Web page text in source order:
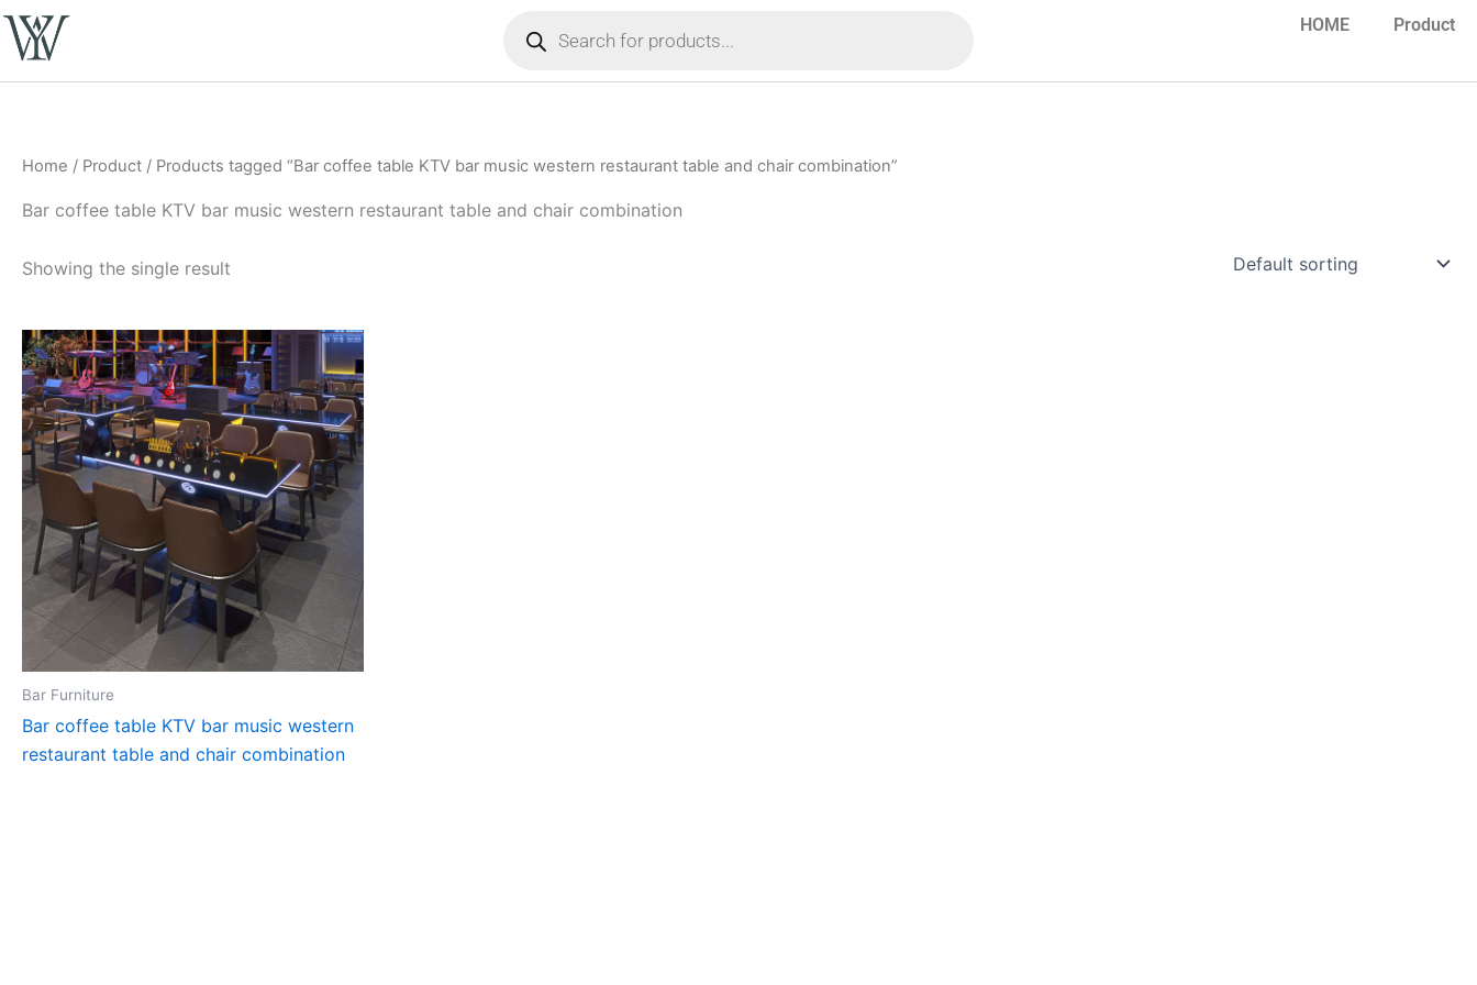
Skip
to
search
HOME Product
Home / Product / Products tagged “Bar coffee table KTV bar music western restaurant table and chair combination”
Bar coffee table KTV bar music western restaurant table and chair combination
Showing the single result
Bar Furniture
Bar coffee table KTV bar music western
restaurant table and chair combination